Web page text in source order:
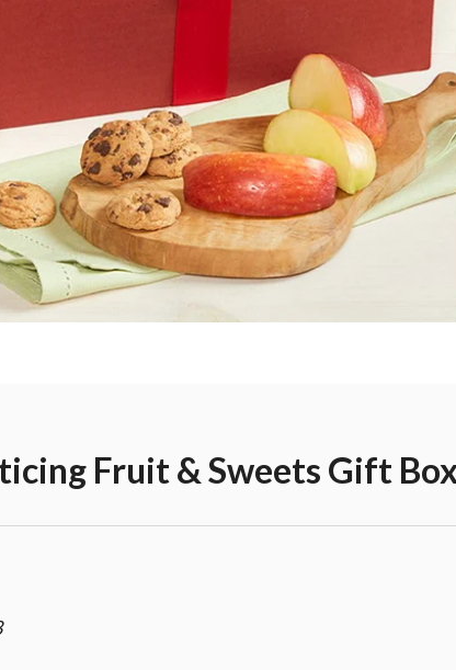
Fruit & Sweets Gift